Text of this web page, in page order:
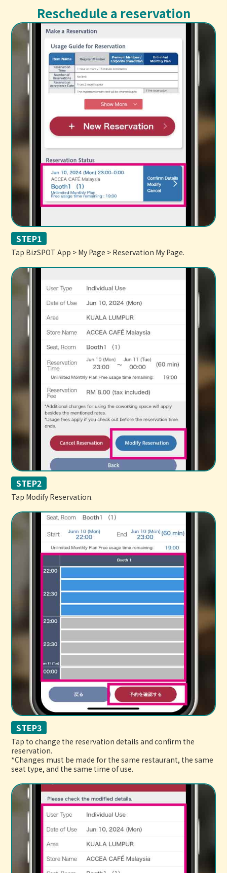
Reschedule a reservation
STEP1
Tap BizSPOT App > My Page > Reservation My Page.
STEP2
Tap Modify Reservation.
STEP3
Tap to change the reservation details and confirm the
reservation.
*Changes must be made for the same restaurant, the same
seat type, and the same time of use.